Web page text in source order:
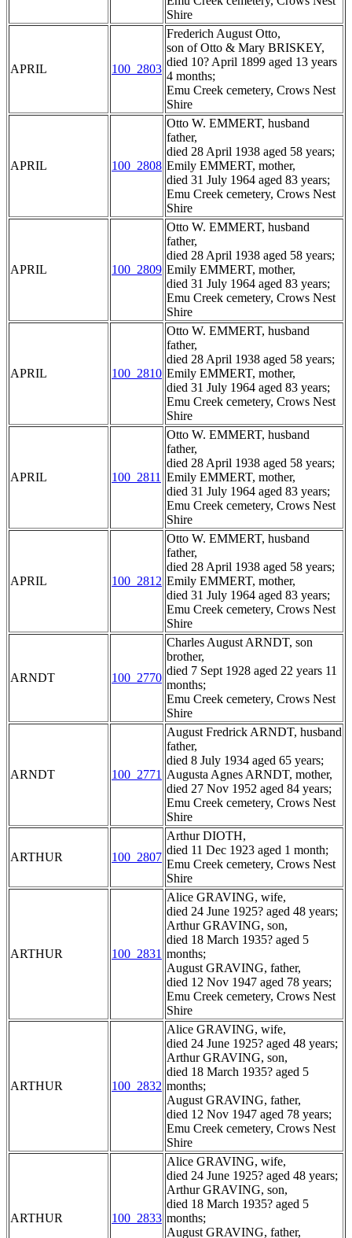
Shire
APRIL 100_2803
Frederich August Otto,
son of Otto & Mary BRISKEY,
died 10? April 1899 aged 13 years
4 months;
Emu Creek cemetery, Crows Nest
Shire
APRIL 100_2808
Otto W. EMMERT, husband
father,
died 28 April 1938 aged 58 years;
Emily EMMERT, mother,
died 31 July 1964 aged 83 years;
Emu Creek cemetery, Crows Nest
Shire
APRIL 100_2809
Otto W. EMMERT, husband
father,
died 28 April 1938 aged 58 years;
Emily EMMERT, mother,
died 31 July 1964 aged 83 years;
Emu Creek cemetery, Crows Nest
Shire
APRIL 100_2810
Otto W. EMMERT, husband
father,
died 28 April 1938 aged 58 years;
Emily EMMERT, mother,
died 31 July 1964 aged 83 years;
Emu Creek cemetery, Crows Nest
Shire
APRIL 100_2811
Otto W. EMMERT, husband
father,
died 28 April 1938 aged 58 years;
Emily EMMERT, mother,
died 31 July 1964 aged 83 years;
Emu Creek cemetery, Crows Nest
Shire
APRIL 100_2812
Otto W. EMMERT, husband
father,
died 28 April 1938 aged 58 years;
Emily EMMERT, mother,
died 31 July 1964 aged 83 years;
Emu Creek cemetery, Crows Nest
Shire
ARNDT 100_2770
Charles August ARNDT, son
brother,
died 7 Sept 1928 aged 22 years 11
months;
Emu Creek cemetery, Crows Nest
Shire
ARNDT 100_2771
August Fredrick ARNDT, husband
father,
died 8 July 1934 aged 65 years;
Augusta Agnes ARNDT, mother,
died 27 Nov 1952 aged 84 years;
Emu Creek cemetery, Crows Nest
Shire
ARTHUR 100_2807
Arthur DIOTH,
died 11 Dec 1923 aged 1 month;
Emu Creek cemetery, Crows Nest
Shire
ARTHUR 100_2831
Alice GRAVING, wife,
died 24 June 1925? aged 48 years;
Arthur GRAVING, son,
died 18 March 1935? aged 5
months;
August GRAVING, father,
died 12 Nov 1947 aged 78 years;
Emu Creek cemetery, Crows Nest
Shire
ARTHUR 100_2832
Alice GRAVING, wife,
died 24 June 1925? aged 48 years;
Arthur GRAVING, son,
died 18 March 1935? aged 5
months;
August GRAVING, father,
died 12 Nov 1947 aged 78 years;
Emu Creek cemetery, Crows Nest
Shire
ARTHUR 100_2833
Alice GRAVING, wife,
died 24 June 1925? aged 48 years;
Arthur GRAVING, son,
died 18 March 1935? aged 5
months;
August GRAVING, father,